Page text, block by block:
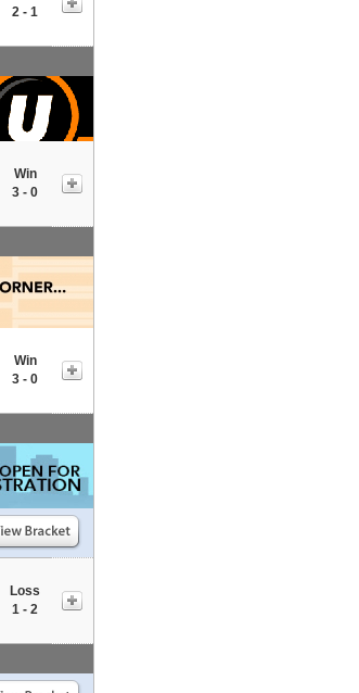
2 - 1
Win
3 - 0
Win
3 - 0
Loss
1 - 2